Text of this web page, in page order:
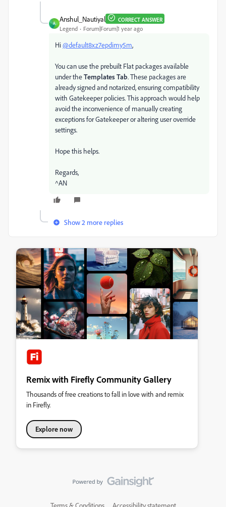
A
Anshul_Nautiyal CORRECT ANSWER
Legend Forum|Forum|1 year ago
Hi@default8xz7epdimy5m,
You can use the prebuilt Flat packages available
under theTemplates Tab. These packages are
already signed and notarized, ensuring compatibility
with Gatekeeper policies. This approach would help
avoid the inconvenience of manually creating
exceptions for Gatekeeper or altering user override
settings.
Hope this helps.
Regards,
^AN
Show 2 more replies
Remix with Firefly Community Gallery
Thousands of free creations to fall in love with and remix
in Firefly.
Explore now
Terms & Conditions Accessibility statement